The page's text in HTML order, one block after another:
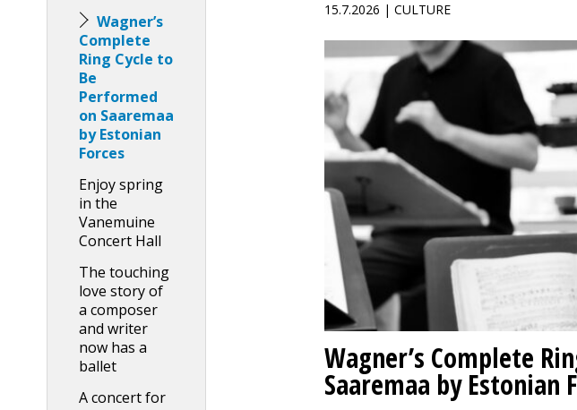
Wagner’s
Complete
Ring Cycle to
Be
Performed
on Saaremaa
by Estonian
Forces
Enjoy spring
in the
Vanemuine
Concert Hall
The touching
love story of
a composer
and writer
now has a
ballet
A concert for
15.7.2026 | CULTURE
Wagner’s Complete
Saaremaa by Estonian